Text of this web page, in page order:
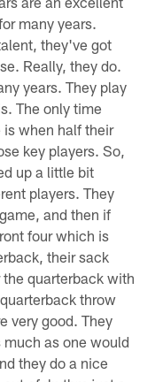
many years.
they've got
Really, they do.
years. They play
The only time
is when half their
key players. So,
up a little bit
players. They
and then if
four which is
their sack
quarterback with
throw
very good. They
much as one would
they do a nice